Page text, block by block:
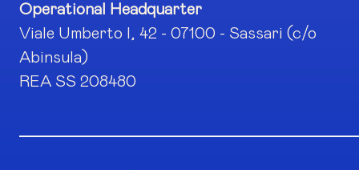
Operational Headquarter
Viale Umberto I, 42 - 07100 - Sassari (c/o
Abinsula)
REA SS 208480